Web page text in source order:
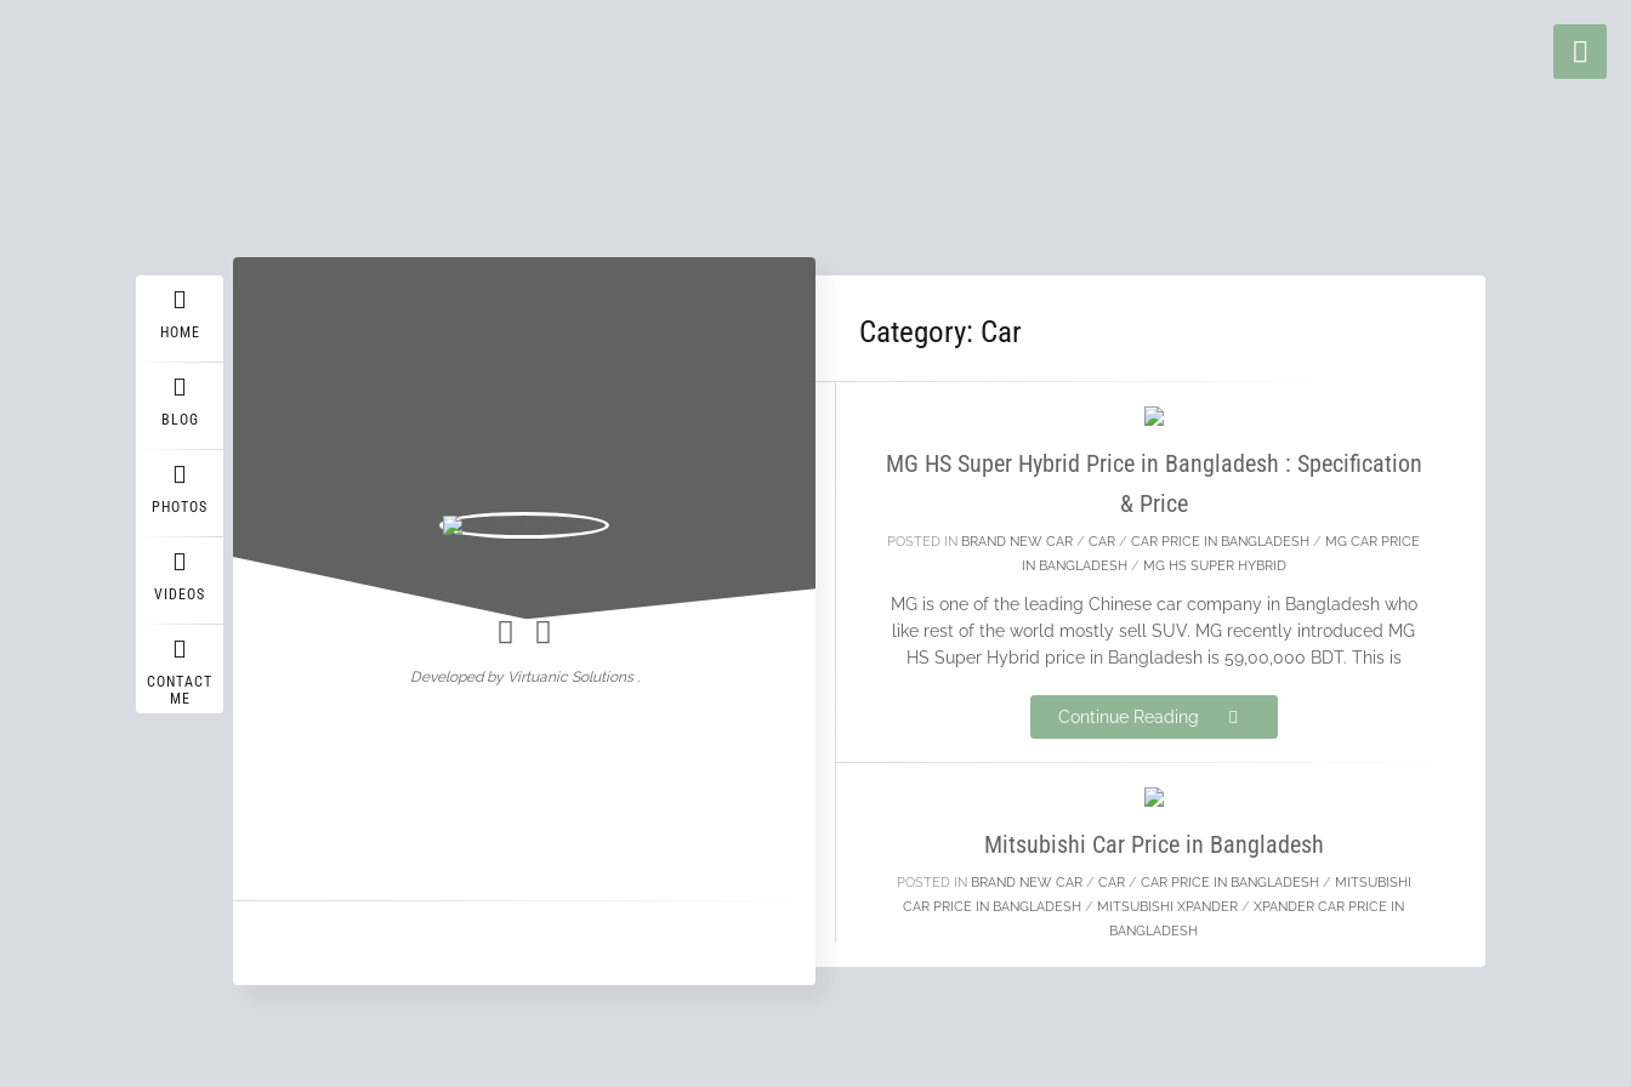
HOME
BLOG
PHOTOS
VIDEOS
CONTACT
ME
Developed by Virtuanic Solutions .
Category: Car
NOV
MG HS Super Hybrid Price in Bangladesh : Specification
& Price
POSTED IN BRAND NEW CAR /CAR /CAR PRICE IN BANGLADESH / MG CAR PRICE
IN BANGLADESH / MG HS SUPER HYBRID
MG is one of the leading Chinese car company in Bangladesh who
like rest of the world mostly sell SUV. MG recently introduced MG
HS Super Hybrid price in Bangladesh is 59,00,000 BDT. This is
Continue Reading
NOV
Mitsubishi Car Price in Bangladesh
POSTED IN BRAND NEW CAR/ CAR/ CAR PRICE IN BANGLADESH / MITSUBISHI
CAR PRICE IN BANGLADESH / MITSUBISHI XPANDER /XPANDER CAR PRICE IN
BANGLADESH
Mitsubishi is one of the leading car manufacturer in Bangladesh